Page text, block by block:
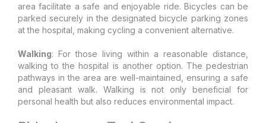
area facilitate a safe and enjoyable ride. Bicycles can be
parked securely in the designated bicycle parking zones
at the hospital, making cycling a convenient alternative.
Walking: For those living within a reasonable distance,
walking to the hospital is another option. The pedestrian
pathways in the area are well-maintained, ensuring a safe
and pleasant walk. Walking is not only beneficial for
personal health but also reduces environmental impact.